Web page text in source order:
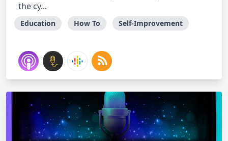
the cy...
Education How To Self-Improvement